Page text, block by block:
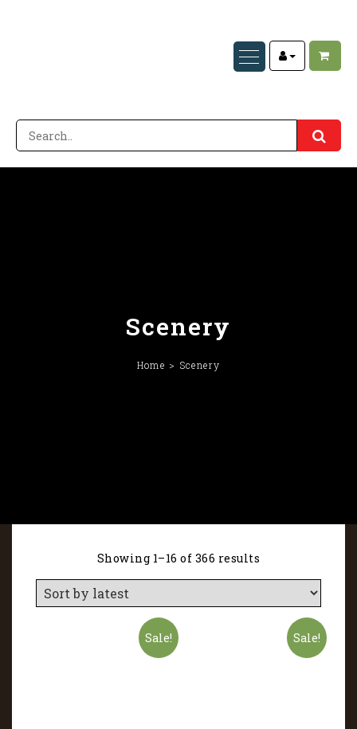
Scenery
Home Scenery
Showing 1–16 of 366 results
Sale! Sale!